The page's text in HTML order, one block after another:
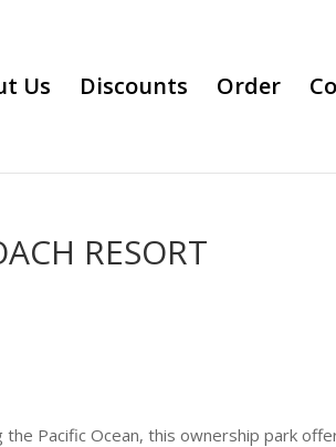
Us Discounts Order
RESORT
Pacific Ocean, this ownership park